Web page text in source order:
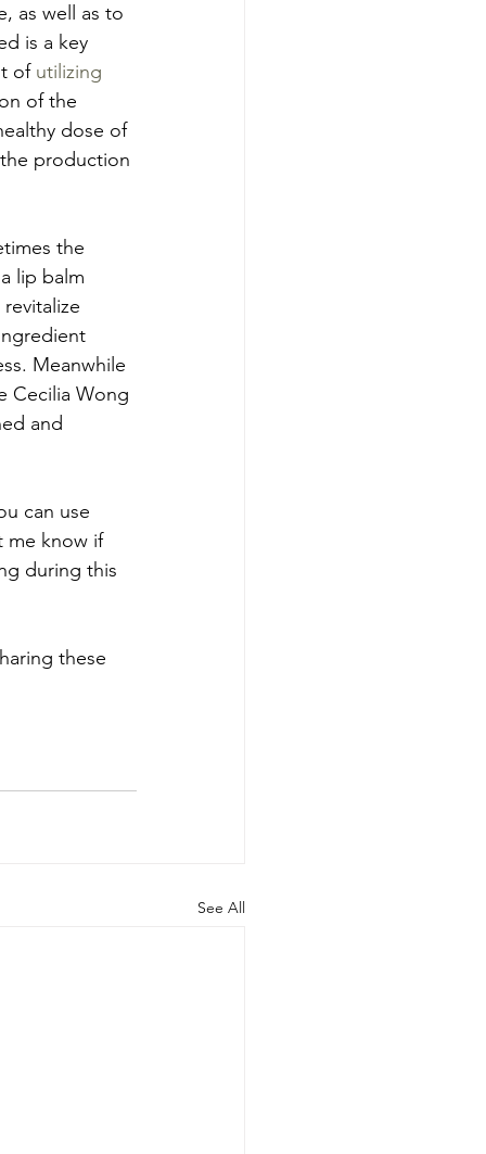
as well as to
is a key
of utilizing
of the
dose of
production
the
lip balm
Meanwhile
Cecilia Wong
and
can use
me know if
during this
these
See All